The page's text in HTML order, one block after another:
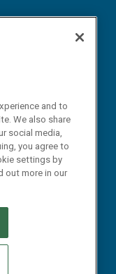
CHOICES
and to
We also share
social media,
you agree to
settings by
out more in our